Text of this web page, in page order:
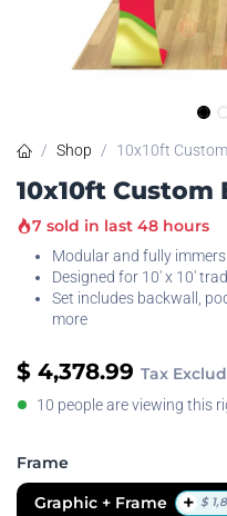
Shop 10x10ft
10x10ft Custom
7 sold in last 48 hours
Modular and fully
Designed for 10' x 10'
Set includes backwall,
more
$ 4,378.99 Tax
10 people are viewing this
Frame
Graphic + Frame + $